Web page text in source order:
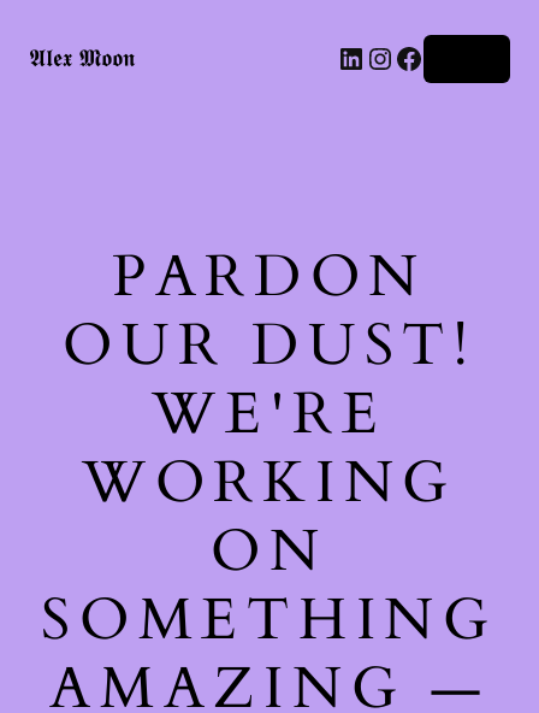
𝕬𝖑𝖊𝖝 𝕸𝖔𝖔𝖓 LinkedIn
Instagram
Facebook
PARDON
OUR DUST!
WE'RE
WORKING
ON
SOMETHING
AMAZING —